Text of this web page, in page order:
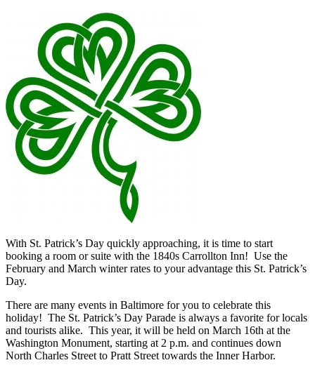
With St. Patrick’s Day quickly approaching, it is time to start
booking a room or suite with the 1840s Carrollton Inn! Use the
February and March winter rates to your advantage this St. Patrick’s
Day.
There are many events in Baltimore for you to celebrate this
holiday! The St. Patrick’s Day Parade is always a favorite for locals
and tourists alike. This year, it will be held on March 16th at the
Washington Monument, starting at 2 p.m. and continues down
North Charles Street to Pratt Street towards the Inner Harbor.